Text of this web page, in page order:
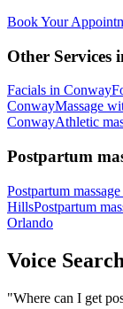
Book Your
Other Services
Facials in Conway
ConwayMassage
ConwayAthletic
Postpartum
Postpartum massage
HillsPostpartum
Orlando
Voice
"Where can I get